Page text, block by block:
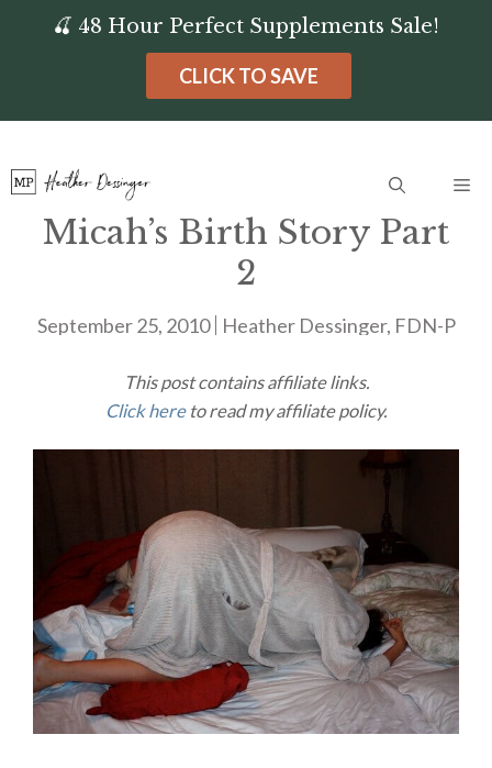
🍒 48 Hour Perfect Supplements Sale!
CLICK TO SAVE
Micah’s Birth Story Part
2
September 25, 2010 Heather Dessinger, FDN-P
This post contains affiliate links.
Click hereto read my affiliate policy.